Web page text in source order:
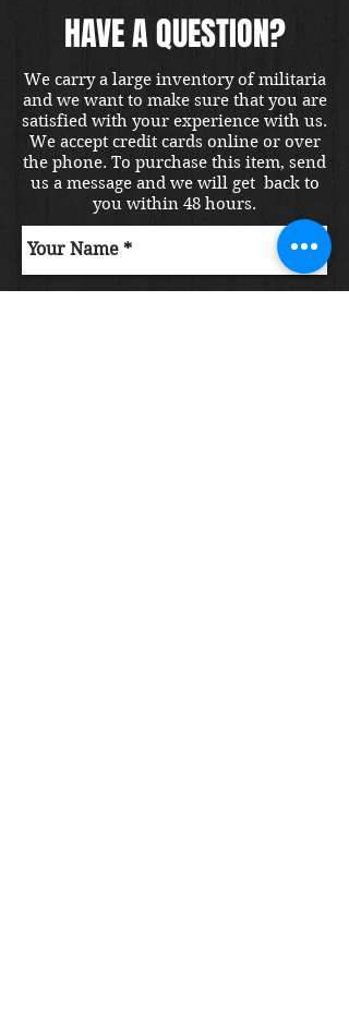
HAVE A QUESTION?
We carry a large inventory of militaria
and we want to make sure that you are
satisfied with your experience with us.
We accept credit cards online or over
the phone. To purchase this item, send
us a message and we will get back to
you within 48 hours.